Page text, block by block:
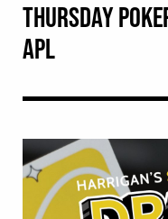
THURSDAY
APL